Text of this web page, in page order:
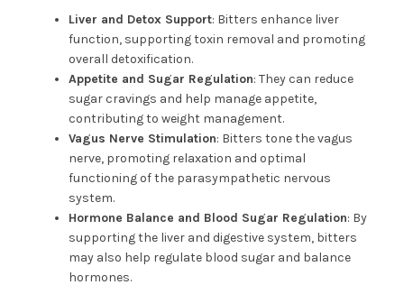
Liver and Detox Support: Bitters enhance liver
function, supporting toxin removal and promoting
overall detoxification.
Appetite and Sugar Regulation: They can reduce
sugar cravings and help manage appetite,
contributing to weight management.
Vagus Nerve Stimulation: Bitters tone the vagus
nerve, promoting relaxation and optimal
functioning of the parasympathetic nervous
system.
Hormone Balance and Blood Sugar Regulation: By
supporting the liver and digestive system, bitters
may also help regulate blood sugar and balance
hormones.